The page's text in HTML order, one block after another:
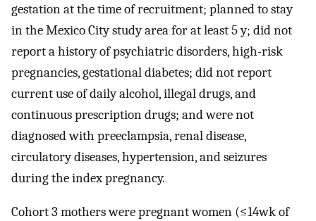
gestation at the time of recruitment; planned to stay
in the Mexico City study area for at least 5 y; did not
report a history of psychiatric disorders, high-risk
pregnancies, gestational diabetes; did not report
current use of daily alcohol, illegal drugs, and
continuous prescription drugs; and were not
diagnosed with preeclampsia, renal disease,
circulatory diseases, hypertension, and seizures
during the index pregnancy.
Cohort 3 mothers were pregnant women (≤14wkof